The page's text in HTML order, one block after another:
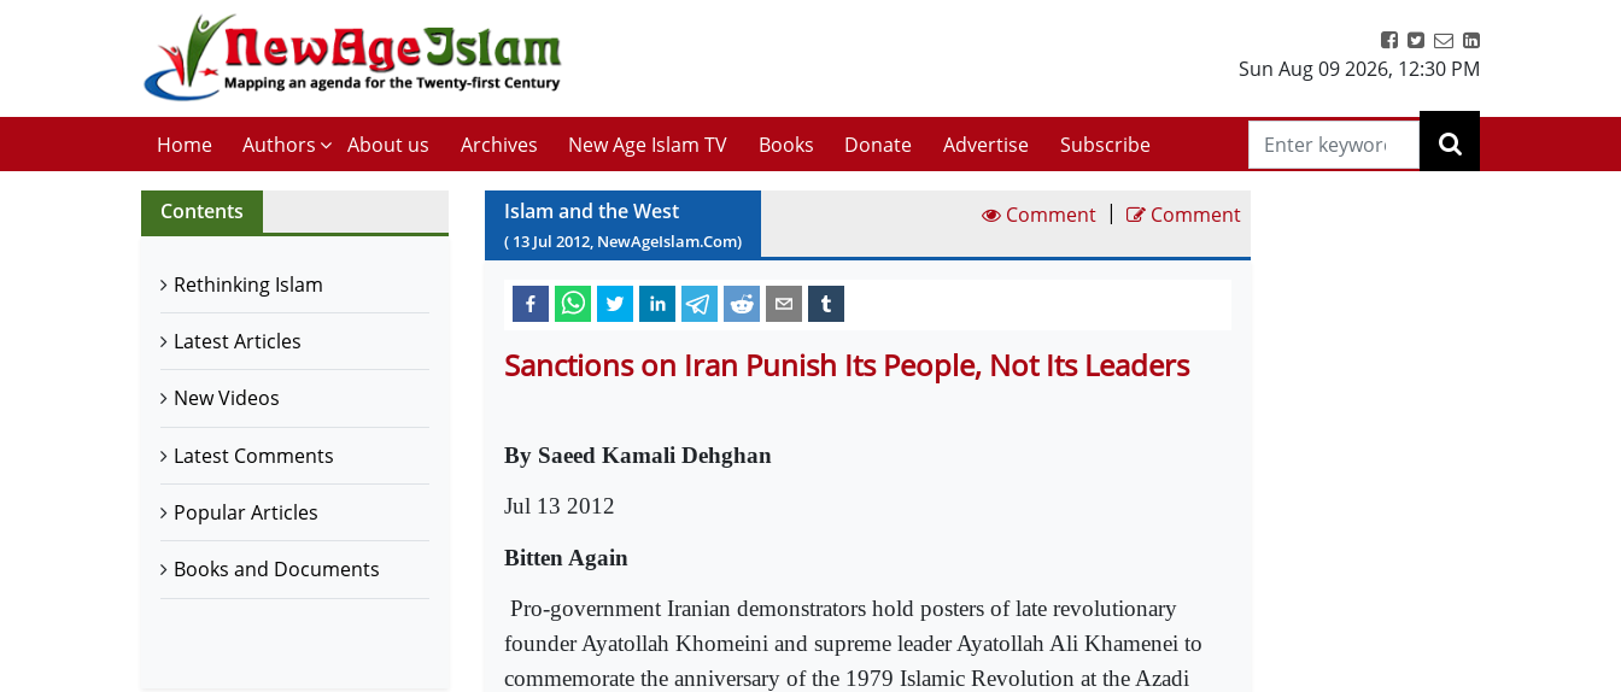
Sun Aug 09 2026, 12:30 PM
Home Authors About us Archives New Age Islam TV Books Donate Advertise Subscribe
Contents
Rethinking Islam
Latest Articles
New Videos
Latest Comments
Popular Articles
Books and Documents
Islam and the West
( 13 Jul 2012, NewAgeIslam.Com)
Comment | Comment
Sanctions on Iran Punish Its People, Not Its Leaders
By Saeed Kamali Dehghan
Jul 13 2012
Bitten Again
Pro-government Iranian demonstrators hold posters of late revolutionary
founder Ayatollah Khomeini and supreme leader Ayatollah Ali Khamenei to
commemorate the anniversary of the 1979 Islamic Revolution at the Azadi